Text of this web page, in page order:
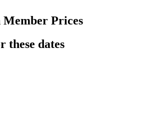
Member Prices
these dates